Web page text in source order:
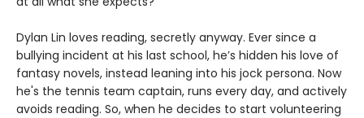
Dylan Lin loves reading, secretly anyway. Ever since a
bullying incident at his last school, he’s hidden his love of
fantasy novels, instead leaning into his jock persona. Now
he's the tennis team captain, runs every day, and actively
avoids reading. So, when he decides to start volunteering